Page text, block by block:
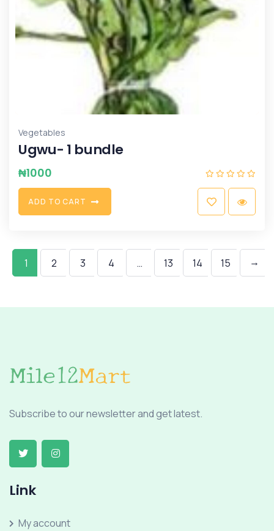
Vegetables
Ugwu- 1 bundle
₦1000
ADD TO CART
1 2 3 4 … 13 14 15 →
Subscribe to our newsletter and get latest.
Link
My account